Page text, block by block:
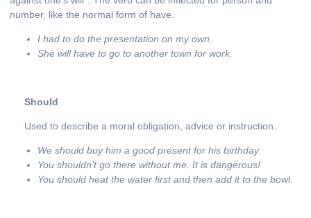
number, like the normal form of have.
I had to do the presentation on my own.
She will have to go to another town for work.
Should
Used to describe a moral obligation, advice or instruction.
We should buy him a good present for his birthday.
You shouldn’t go there without me. It is dangerous!
You should heat the water first and then add it to the bowl.